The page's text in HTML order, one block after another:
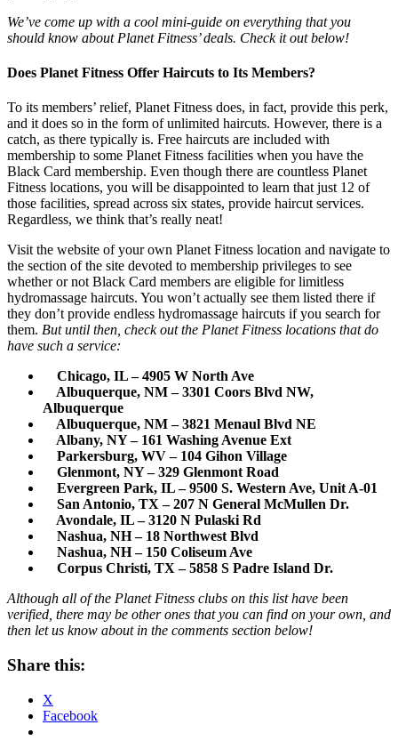
We’ve come up with a cool mini-guide on everything that you
should know about Planet Fitness’ deals. Check it out below!
Does Planet Fitness Offer Haircuts to Its Members?
To its members’ relief, Planet Fitness does, in fact, provide this perk,
and it does so in the form of unlimited haircuts. However, there is a
catch, as there typically is. Free haircuts are included with
membership to some Planet Fitness facilities when you have the
Black Card membership. Even though there are countless Planet
Fitness locations, you will be disappointed to learn that just 12 of
those facilities, spread across six states, provide haircut services.
Regardless, we think that’s really neat!
Visit the website of your own Planet Fitness location and navigate to
the section of the site devoted to membership privileges to see
whether or not Black Card members are eligible for limitless
hydromassage haircuts. You won’t actually see them listed there if
they don’t provide endless hydromassage haircuts if you search for
them. But until then, check out the Planet Fitness locations that do
have such a service:
Chicago, IL – 4905 W North Ave
Albuquerque, NM – 3301 Coors Blvd NW,
Albuquerque
Albuquerque, NM – 3821 Menaul Blvd NE
Albany, NY – 161 Washing Avenue Ext
Parkersburg, WV – 104 Gihon Village
Glenmont, NY – 329 Glenmont Road
Evergreen Park, IL – 9500 S. Western Ave, Unit A-01
San Antonio, TX – 207 N General McMullen Dr.
Avondale, IL – 3120 N Pulaski Rd
Nashua, NH – 18 Northwest Blvd
Nashua, NH – 150 Coliseum Ave
Corpus Christi, TX – 5858 S Padre Island Dr.
Although all of the Planet Fitness clubs on this list have been
verified, there may be other ones that you can find on your own, and
then let us know about in the comments section below!
Share this:
X
Facebook